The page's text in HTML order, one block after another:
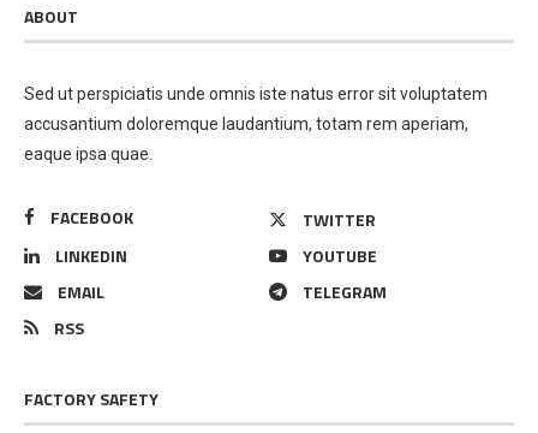
ABOUT
Sed ut perspiciatis unde omnis iste natus error sit voluptatem
accusantium doloremque laudantium, totam rem aperiam,
eaque ipsa quae.
FACEBOOK
TWITTER
LINKEDIN
YOUTUBE
EMAIL
TELEGRAM
RSS
FACTORY SAFETY